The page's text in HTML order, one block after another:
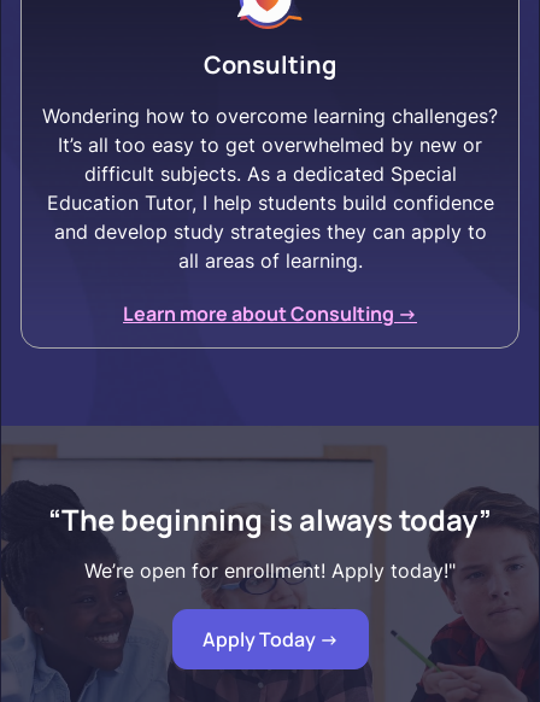
Consulting
Wondering how to overcome learning challenges?
It’s all too easy to get overwhelmed by new or
difficult subjects. As a dedicated Special
Education Tutor, I help students build confidence
and develop study strategies they can apply to
all areas of learning.
Learn more about Consulting ->
“The beginning is always today”
We’re open for enrollment! Apply today!"
Apply Today ->